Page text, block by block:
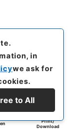
Print/
Download
in
we ask for
to All